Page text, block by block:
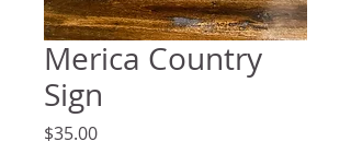
Merica Country
Sign
$35.00Price